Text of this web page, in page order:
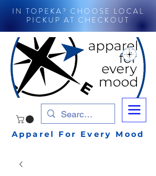
IN TOPEKA? CHOOSE LOCAL
PICKUP AT CHECKOUT
Apparel For Every Mood